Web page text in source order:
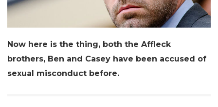
Now here is the thing, both the Affleck
brothers, Ben and Casey have been accused of
sexual misconduct before.